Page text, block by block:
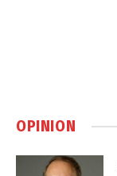
OPINION